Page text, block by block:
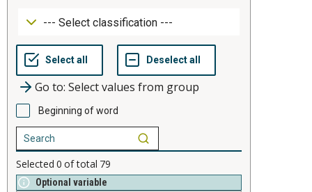
Go to: Select values from group
Beginning of word
Selected 0 of total 79
Optional variable